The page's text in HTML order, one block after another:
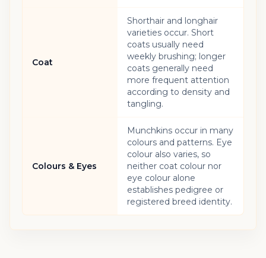
Coat
Shorthair and longhair
varieties occur. Short
coats usually need
weekly brushing; longer
coats generally need
more frequent attention
according to density and
tangling.
Colours & Eyes
Munchkins occur in many
colours and patterns. Eye
colour also varies, so
neither coat colour nor
eye colour alone
establishes pedigree or
registered breed identity.